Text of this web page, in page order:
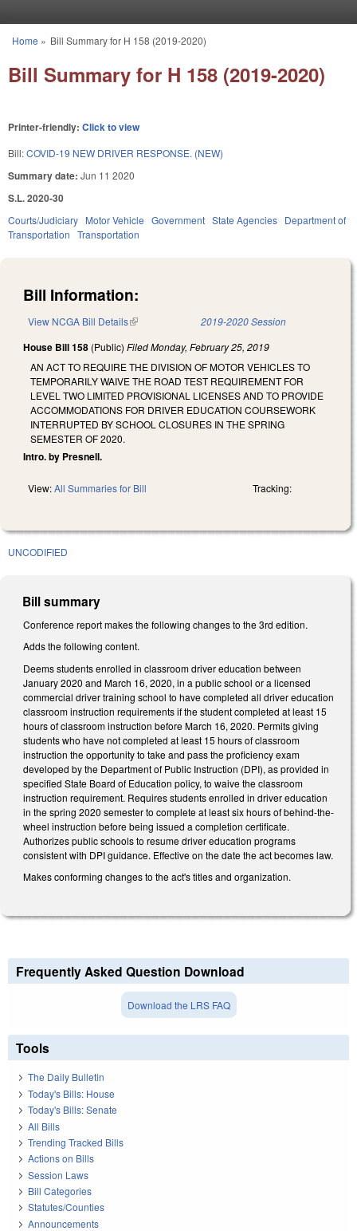
You are here
Home » Bill Summary for H 158 (2019-2020)
Bill Summary for H 158 (2019-2020)
Printer-friendly: Click to view
Bill:COVID-19 NEW DRIVER RESPONSE. (NEW)
Summary date: Jun 11 2020
S.L. 2020-30
Courts/Judiciary Motor Vehicle Government State Agencies Department of
Transportation Transportation
Bill Information:
View NCGA Bill Details(link is external) 2019-2020 Session
House Bill 158 (Public) FiledMonday, February 25, 2019
AN ACT TO REQUIRE THE DIVISION OF MOTOR VEHICLES TO
TEMPORARILY WAIVE THE ROAD TEST REQUIREMENT FOR
LEVEL TWO LIMITED PROVISIONAL LICENSES AND TO PROVIDE
ACCOMMODATIONS FOR DRIVER EDUCATION COURSEWORK
INTERRUPTED BY SCHOOL CLOSURES IN THE SPRING
SEMESTER OF 2020.
Intro. by Presnell.
View:All Summaries for Bill Tracking:
UNCODIFIED
Bill summary
Conference report makes the following changes to the 3rd edition.
Adds the following content.
Deems students enrolled in classroom driver education between
January 2020 and March 16, 2020, in a public school or a licensed
commercial driver training school to have completed all driver education
classroom instruction requirements if the student completed at least 15
hours of classroom instruction before March 16, 2020. Permits giving
students who have not completed at least 15 hours of classroom
instruction the opportunity to take and pass the proficiency exam
developed by the Department of Public Instruction (DPI), as provided in
specified State Board of Education policy, to waive the classroom
instruction requirement. Requires students enrolled in driver education
in the spring 2020 semester to complete at least six hours of behind-the-
wheel instruction before being issued a completion certificate.
Authorizes public schools to resume driver education programs
consistent with DPI guidance. Effective on the date the act becomes law.
Makes conforming changes to the act's titles and organization.
Frequently Asked Question Download
Download the LRS FAQ
Tools
The Daily Bulletin
Today's Bills: House
Today's Bills: Senate
All Bills
Trending Tracked Bills
Actions on Bills
Session Laws
Bill Categories
Statutes/Counties
Announcements